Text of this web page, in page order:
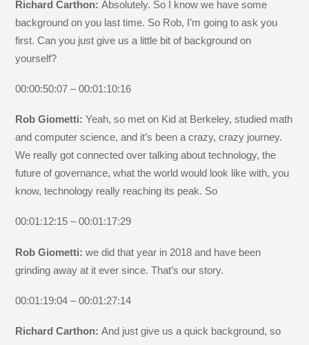
Richard Carthon:Absolutely. So I know we have some
background on you last time. So Rob, I’m going to ask you
first. Can you just give us a little bit of background on
yourself?
00:00:50:07 – 00:01:10:16
Rob Giometti:Yeah, so met on Kid at Berkeley, studied math
and computer science, and it’s been a crazy, crazy journey.
We really got connected over talking about technology, the
future of governance, what the world would look like with, you
know, technology really reaching its peak. So
00:01:12:15 – 00:01:17:29
Rob Giometti:we did that year in 2018 and have been
grinding away at it ever since. That’s our story.
00:01:19:04 – 00:01:27:14
Richard Carthon:And just give us a quick background, so